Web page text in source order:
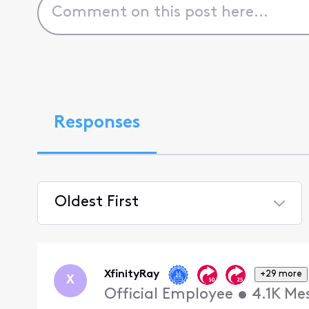
Responses
Oldest First
First
X XfinityRay +29 more
Official Employee • 4.1K